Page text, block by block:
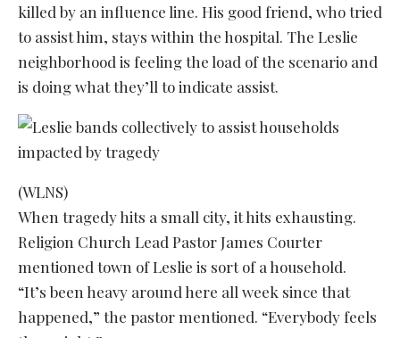
killed by an influence line. His good friend, who tried
to assist him, stays within the hospital. The Leslie
neighborhood is feeling the load of the scenario and
is doing what they’ll to indicate assist.
(WLNS)
When tragedy hits a small city, it hits exhausting.
Religion Church Lead Pastor James Courter
mentioned town of Leslie is sort of a household.
“It’s been heavy around here all week since that
happened,” the pastor mentioned. “Everybody feels